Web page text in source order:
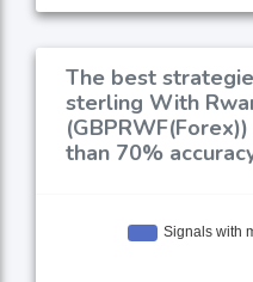
The best
sterling With
than 70%